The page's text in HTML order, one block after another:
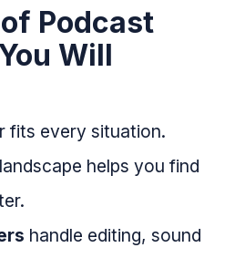
Podcast
Will
fits every situation.
helps you find
handle editing, sound